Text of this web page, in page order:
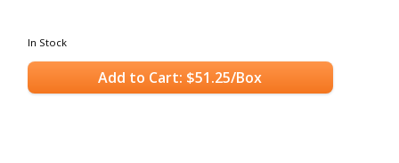
In Stock
Add to Cart: $51.25/Box